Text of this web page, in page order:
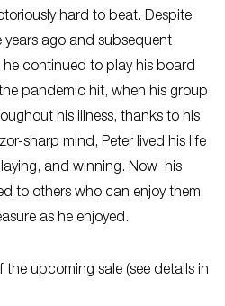
hard to beat. Despite
ago and subsequent
continued to play his board
pandemic hit, when his group
his illness, thanks to his
sharp mind, Peter lived his life
and winning. Now his
to others who can enjoy them
as he enjoyed.
the upcoming sale (see details in